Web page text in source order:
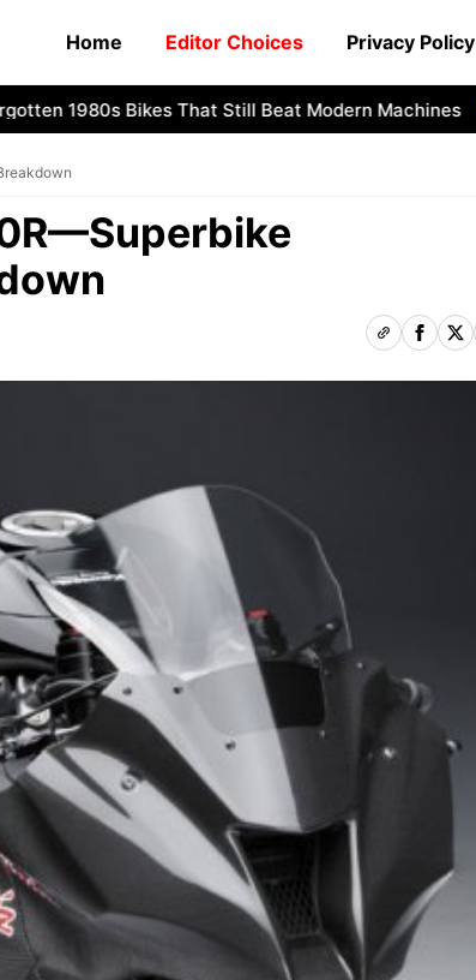
Home Editor Choices Privacy Policy
1980s Bikes That Still Beat Modern Machines